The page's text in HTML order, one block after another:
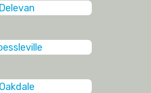
Delevan
Oakdale